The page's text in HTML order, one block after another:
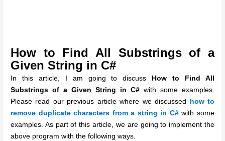
How to Find All Substrings of a
Given String in C#
In this article, I am going to discuss
How to Find All
Substrings of a Given String in C#with some examples.
Please read our previous article where we discussed
how to
remove duplicate characters from a string in C#with some
examples. As part of this article, we are going to implement the
above program with the following ways.